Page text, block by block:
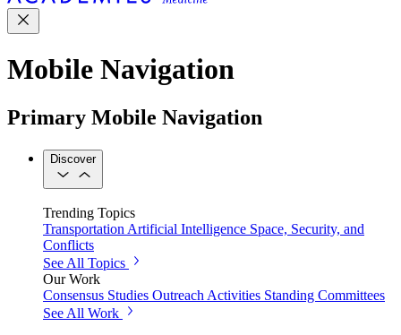
Mobile Navigation
Primary Mobile Navigation
Discover
Trending Topics
Transportation Artificial Intelligence Space, Security, and
Conflicts
See All Topics
Our Work
Consensus Studies Outreach Activities Standing Committees
See All Work